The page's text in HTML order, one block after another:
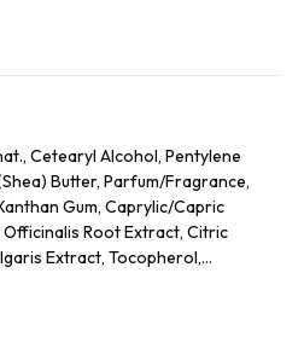
Cetearyl Alcohol, Pentylene
Butter, Parfum/Fragrance,
Gum, Caprylic/Capric
Root Extract, Citric
Extract, Tocopherol,